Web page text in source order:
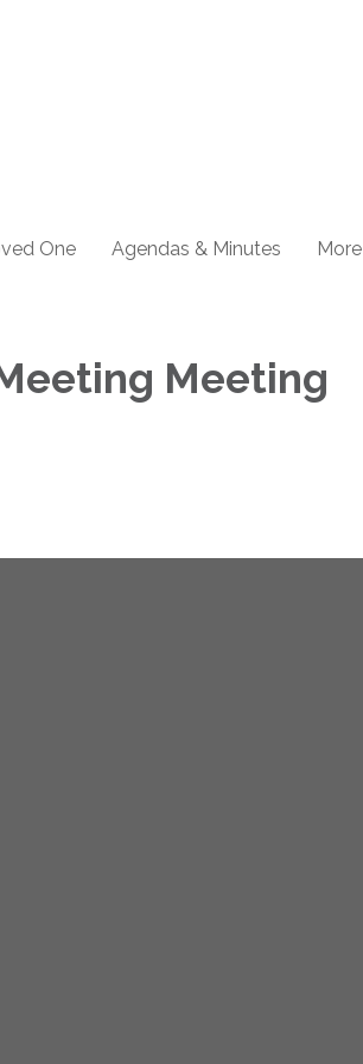
One Agendas & Minutes More
Meeting